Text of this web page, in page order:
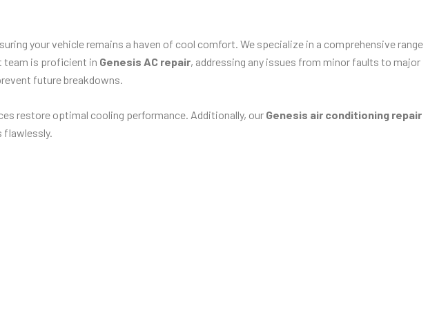
your vehicle remains a haven of cool comfort. We specialize in a comprehensive range
team is proficient in Genesis AC repair, addressing any issues from minor faults to major
future breakdowns.
restore optimal cooling performance. Additionally, our Genesis air conditioning repair
flawlessly.